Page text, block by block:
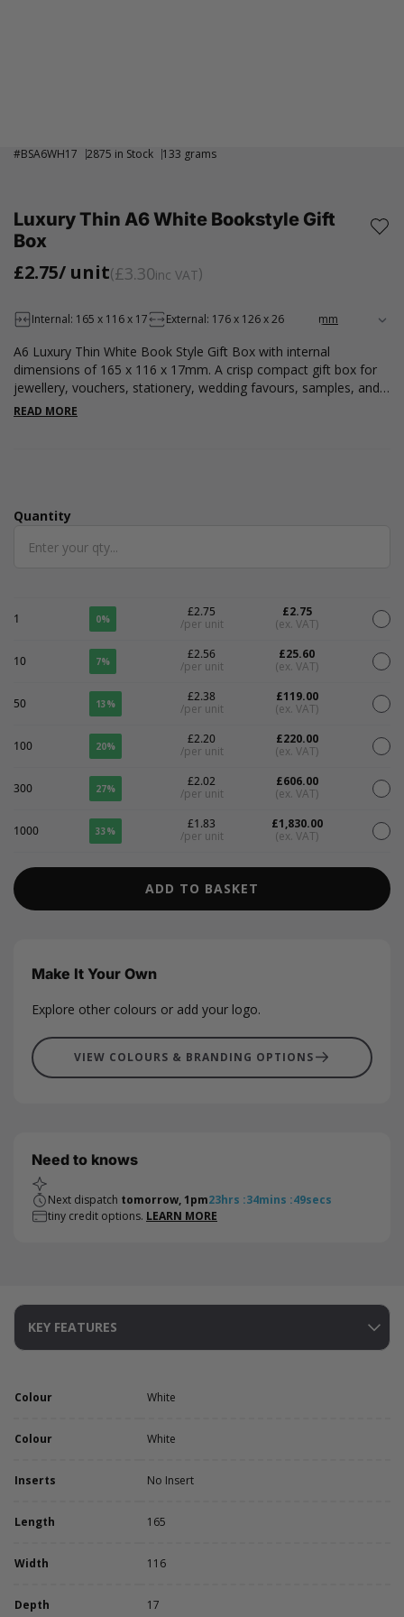
#BSA6WH17 2875 in Stock 133 grams
Luxury Thin A6 White Bookstyle Gift
Box
£2.75/ unit £3.30inc VAT
Internal: 165 x 116 x 17 External: 176 x 126 x 26
A6 Luxury Thin White Book Style Gift Box with internal
dimensions of 165 x 116 x 17mm. A crisp compact gift box for
jewellery, vouchers, stationery, wedding favours, samples, and
branded packaging.
READ MORE
Quantity
Quantity
1 0%
£2.75
/per unit
£2.75
(ex. VAT)
10 7%
£2.56
/per unit
£25.60
(ex. VAT)
50 13%
£2.38
/per unit
£119.00
(ex. VAT)
100 20%
£2.20
/per unit
£220.00
(ex. VAT)
300 27%
£2.02
/per unit
£606.00
(ex. VAT)
1000 33%
£1.83
/per unit
£1,830.00
(ex. VAT)
ADD TO BASKET
Make It Your Own
Explore other colours or add your logo.
VIEW COLOURS & BRANDING OPTIONS
Need to knows
Next dispatch tomorrow, 1pm23hrs :34mins :48secs
tiny credit options. LEARN MORE
KEY FEATURES
Colour White
Colour White
Inserts No Insert
Length 165
Width 116
Depth 17